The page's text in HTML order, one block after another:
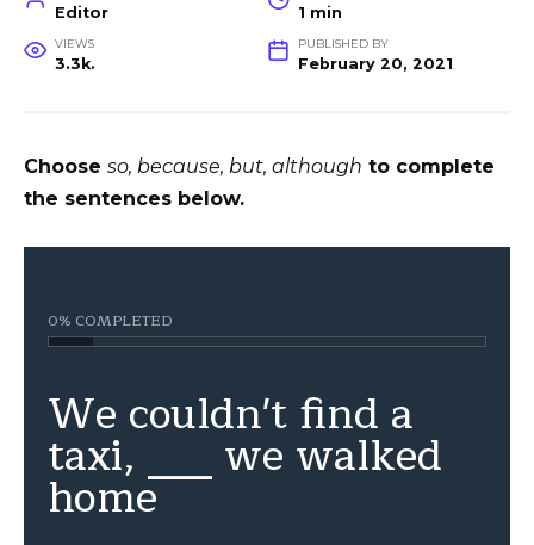
Editor 1 min
VIEWS
3.3k.
PUBLISHED BY
February 20, 2021
Choose so, because, but, although to complete
the sentences below.
0% COMPLETED
We couldn't find a
taxi, ___ we walked
home